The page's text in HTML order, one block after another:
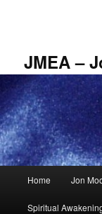
JMEA –
Home Jon
Spiritual